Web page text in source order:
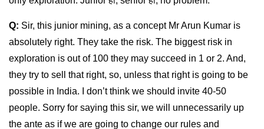
Q: Sir, this junior mining, as a concept Mr Arun Kumar is
absolutely right. They take the risk. The biggest risk in
exploration is out of 100 they may succeed in 1 or 2. And,
they try to sell that right, so, unless that right is going to be
possible in India. I don’t think we should invite 40-50
people. Sorry for saying this sir, we will unnecessarily up
the ante as if we are going to change our rules and